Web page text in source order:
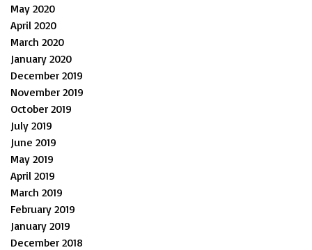
May 2020
April 2020
March 2020
January 2020
December 2019
November 2019
October 2019
July 2019
June 2019
May 2019
April 2019
March 2019
February 2019
January 2019
December 2018